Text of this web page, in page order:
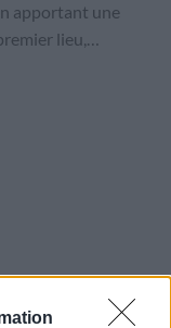
apportant une
lieu,…